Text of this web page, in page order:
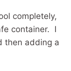
completely,
container. I
then adding a